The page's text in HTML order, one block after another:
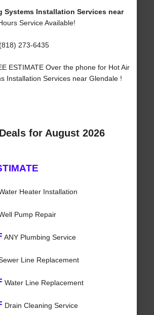
Systems Installation Services near
Service Available!
273-6435
ESTIMATE Over the phone for Hot Air
Installation Services near Glendale !
for August 2026
Heater Installation
Pump Repair
ANY Plumbing Service
Line Replacement
Water Line Replacement
Drain Cleaning Service